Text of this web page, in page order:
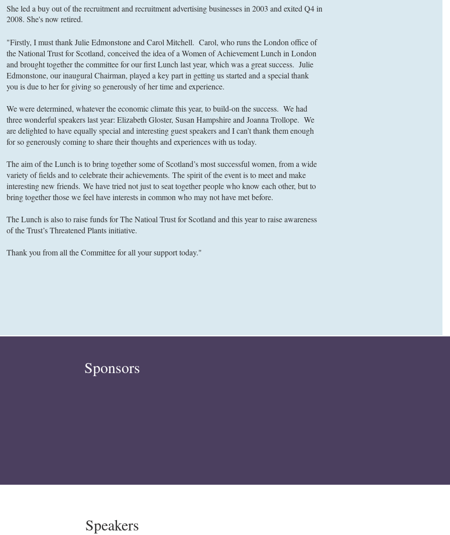
She led a buy out of the recruitment and recruitment advertising businesses in 2003 and exited Q4 in
2008. She's now retired.
"Firstly, I must thank Julie Edmonstone and Carol Mitchell. Carol, who runs the London office of
the National Trust for Scotland, conceived the idea of a Women of Achievement Lunch in London
and brought together the committee for our first Lunch last year, which was a great success. Julie
Edmonstone, our inaugural Chairman, played a key part in getting us started and a special thank
you is due to her for giving so generously of her time and experience.
We were determined, whatever the economic climate this year, to build-on the success. We had
three wonderful speakers last year: Elizabeth Gloster, Susan Hampshire and Joanna Trollope. We
are delighted to have equally special and interesting guest speakers and I can’t thank them enough
for so generously coming to share their thoughts and experiences with us today.
The aim of the Lunch is to bring together some of Scotland’s most successful women, from a wide
variety of fields and to celebrate their achievements. The spirit of the event is to meet and make
interesting new friends. We have tried not just to seat together people who know each other, but to
bring together those we feel have interests in common who may not have met before.
The Lunch is also to raise funds for The Natioal Trust for Scotland and this year to raise awareness
of the Trust’s Threatened Plants initiative.
Thank you from all the Committee for all your support today."
Sponsors
Speakers